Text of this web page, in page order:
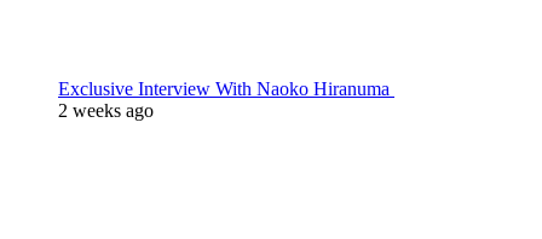
Exclusive Interview With Naoko Hiranuma
2 weeks ago